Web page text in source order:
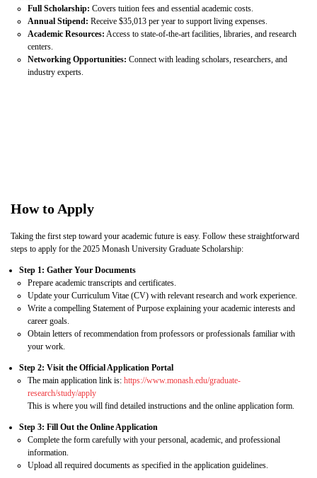
Full Scholarship: Covers tuition fees and essential academic costs.
Annual Stipend: Receive $35,013 per year to support living expenses.
Academic Resources: Access to state-of-the-art facilities, libraries, and research
centers.
Networking Opportunities: Connect with leading scholars, researchers, and
industry experts.
How to Apply
Taking the first step toward your academic future is easy. Follow these straightforward
steps to apply for the 2025 Monash University Graduate Scholarship:
Step 1: Gather Your Documents
Prepare academic transcripts and certificates.
Update your Curriculum Vitae (CV) with relevant research and work experience.
Write a compelling Statement of Purpose explaining your academic interests and
career goals.
Obtain letters of recommendation from professors or professionals familiar with
your work.
Step 2: Visit the Official Application Portal
The main application link is: https://www.monash.edu/graduate-
research/study/apply
This is where you will find detailed instructions and the online application form.
Step 3: Fill Out the Online Application
Complete the form carefully with your personal, academic, and professional
information.
Upload all required documents as specified in the application guidelines.